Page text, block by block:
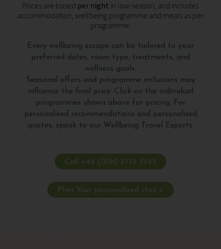
Prices are based per night in low-season, and includes
accommodation, wellbeing programme and meals as per
programme.
Every wellbeing escape can be tailored to your
preferred dates, room type, treatments, and
wellness goals.
Seasonal offers and programme inclusions may
influence the final price. Click on the individual
programmes shown above for pricing. For
personalised recommendations and personalised
quotes, speak to our Wellbeing Travel Experts.
Call +44 (0)20 3735 7555
Plan Your personalised stay >